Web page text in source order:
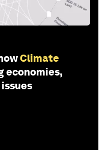
Climate
economies,